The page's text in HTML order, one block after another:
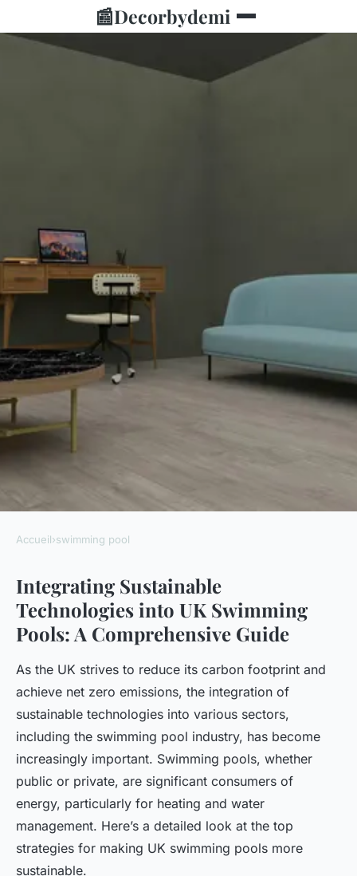
📰Decorbydemi
SWIMMING POOL
Top Strategies for Integrating
Sustainable Technologies into
UK Swimming Pools
Luna•December 12, 2024•7 min de lecture
Accueil›swimming pool
Integrating Sustainable
Technologies into UK Swimming
Pools: A Comprehensive Guide
As the UK strives to reduce its carbon footprint and
achieve net zero emissions, the integration of
sustainable technologies into various sectors,
including the swimming pool industry, has become
increasingly important. Swimming pools, whether
public or private, are significant consumers of
energy, particularly for heating and water
management. Here’s a detailed look at the top
strategies for making UK swimming pools more
sustainable.